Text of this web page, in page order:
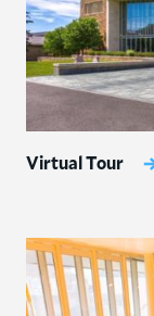
Virtual Tour